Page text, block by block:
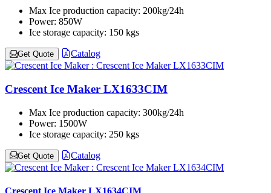
Max Ice production capacity: 200kg/24h
Power: 850W
Ice storage capacity: 150 kgs
Get Quote Catalog
Crescent Ice Maker LX1633CIM
Max Ice production capacity: 300kg/24h
Power: 1500W
Ice storage capacity: 250 kgs
Get Quote Catalog
Crescent Ice Maker LX1634CIM